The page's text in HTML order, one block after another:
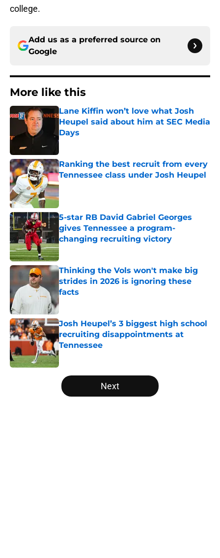
college.
Add us as a preferred source on
Google
More like this
Lane Kiffin won’t love what Josh
Heupel said about him at SEC Media
Days
Published by on Invalid Date
Ranking the best recruit from every
Tennessee class under Josh Heupel
Published by on Invalid Date
5-star RB David Gabriel Georges
gives Tennessee a program-
changing recruiting victory
Published by on Invalid Date
Thinking the Vols won't make big
strides in 2026 is ignoring these
facts
Published by on Invalid Date
Josh Heupel’s 3 biggest high school
recruiting disappointments at
Tennessee
Published by on Invalid Date
5 related articles loaded
Next